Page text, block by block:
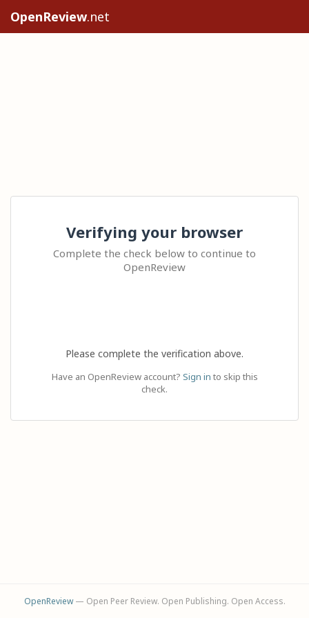
OpenReview.net
Verifying your browser
Complete the check below to continue to
OpenReview
Please complete the verification above.
Have an OpenReview account? Sign in to skip this
check.
OpenReview— Open Peer Review. Open Publishing. Open Access.